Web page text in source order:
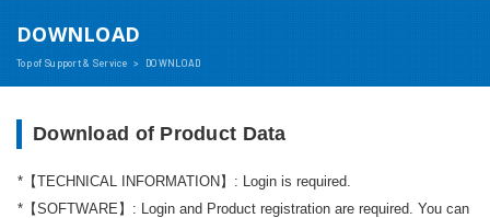
DOWNLOAD
Top of Support & Service > DOWNLOAD
Download of Product Data
【TECHNICAL INFORMATION】: Login is required.
【SOFTWARE】: Login and Product registration are required. You can